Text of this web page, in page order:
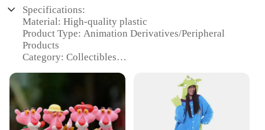
Specifications:
Material: High-quality plastic
Product Type: Animation Derivatives/Peripheral
Products
Category: Collectibles
Usage and Purpose: Decoration, collecting, gifting
Typical Adaptive Scenario: Home, office, or as a
gift for Pink Panther enthusiasts
Shape or Size or Weight or Quantity: Varies by set,